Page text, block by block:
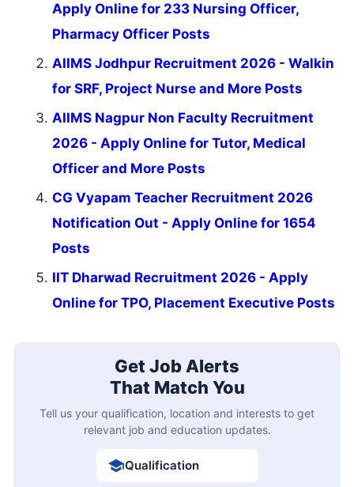
Apply Online for 233 Nursing Officer,
Pharmacy Officer Posts
AIIMS Jodhpur Recruitment 2026 - Walkin
for SRF, Project Nurse and More Posts
AIIMS Nagpur Non Faculty Recruitment
2026 - Apply Online for Tutor, Medical
Officer and More Posts
CG Vyapam Teacher Recruitment 2026
Notification Out - Apply Online for 1654
Posts
IIT Dharwad Recruitment 2026 - Apply
Online for TPO, Placement Executive Posts
Get Job Alerts
That Match You
Tell us your qualification, location and interests to get
relevant job and education updates.
Qualification